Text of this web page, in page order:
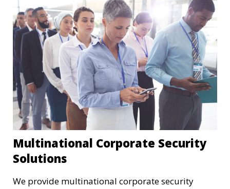
Multinational Corporate Security
Solutions
We provide multinational corporate security